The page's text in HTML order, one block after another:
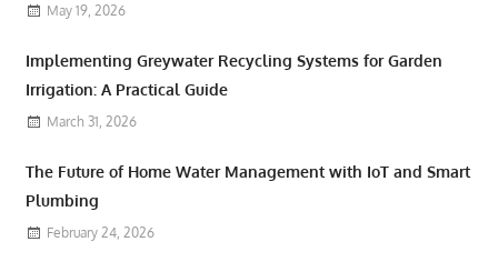
May 19, 2026
Implementing Greywater Recycling Systems for Garden
Irrigation: A Practical Guide
March 31, 2026
The Future of Home Water Management with IoT and Smart
Plumbing
February 24, 2026